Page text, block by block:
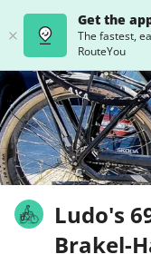
Get the
The fastest,
RouteYou
Ludo's
Brakel-